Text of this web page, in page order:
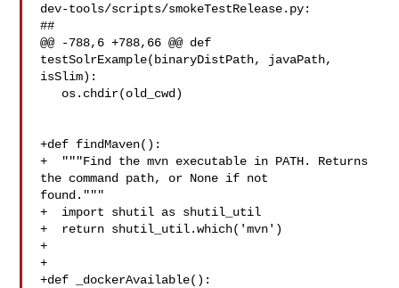
dev-tools/scripts/smokeTestRelease.py:
##
@@ -788,6 +788,66 @@ def
testSolrExample(binaryDistPath, javaPath,
isSlim):
+def findMaven():
+  """Find the mvn executable in PATH. Returns
the command path, or None if not
found."""
+  import shutil as shutil_util
+  return shutil_util.which('mvn')
+
+
+def _dockerAvailable():